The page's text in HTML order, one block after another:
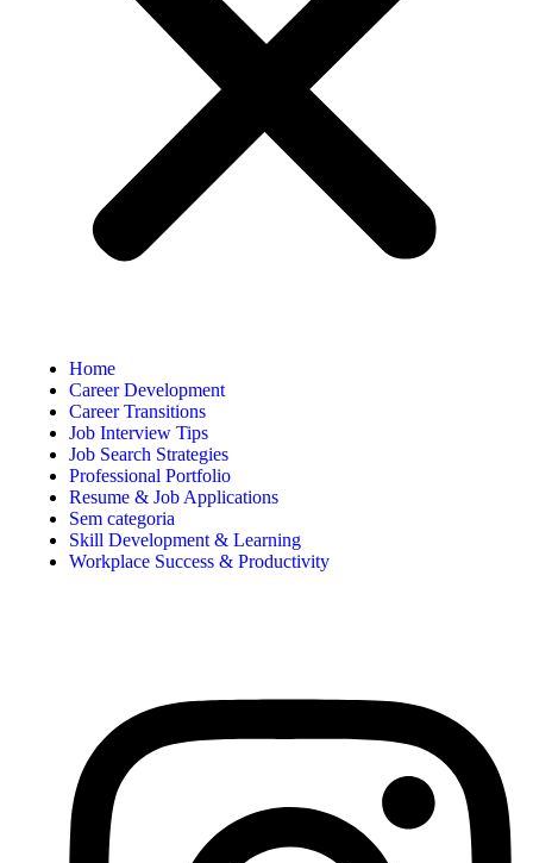
Home
Career Development
Career Transitions
Job Interview Tips
Job Search Strategies
Professional Portfolio
Resume & Job Applications
Sem categoria
Skill Development & Learning
Workplace Success & Productivity